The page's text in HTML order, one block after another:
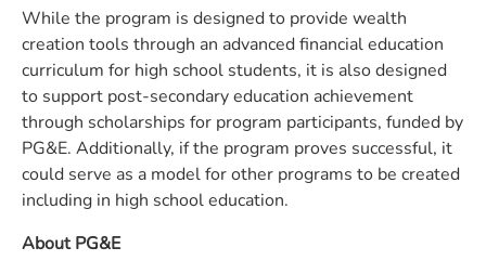
While the program is designed to provide wealth
creation tools through an advanced financial education
curriculum for high school students, it is also designed
to support post-secondary education achievement
through scholarships for program participants, funded by
PG&E. Additionally, if the program proves successful, it
could serve as a model for other programs to be created
including in high school education.
About PG&E